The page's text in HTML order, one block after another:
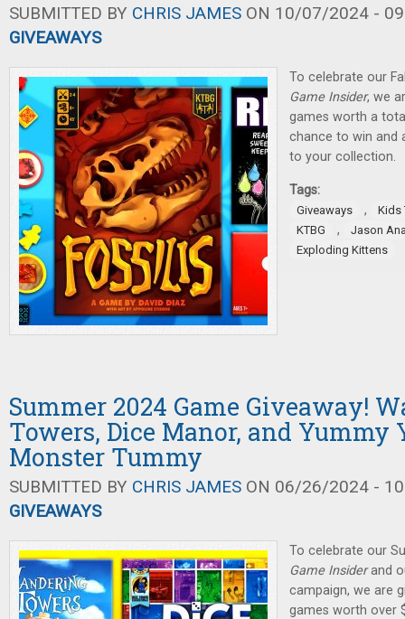
SUBMITTED BY CHRIS JAMES ON 10/07/2024 -
GIVEAWAYS
To celebrate our
Game Insider, we
games worth a
chance to win and
to your collection.
Tags:
Giveaways ,
Kids
KTBG
,
Jason
Exploding Kittens
Summer 2024 Game Giveaway!
Towers, Dice Manor, and Yummy
Monster Tummy
SUBMITTED BY CHRIS JAMES ON 06/26/2024 -
GIVEAWAYS
To celebrate our
Game Insiderand
campaign, we are
games worth over